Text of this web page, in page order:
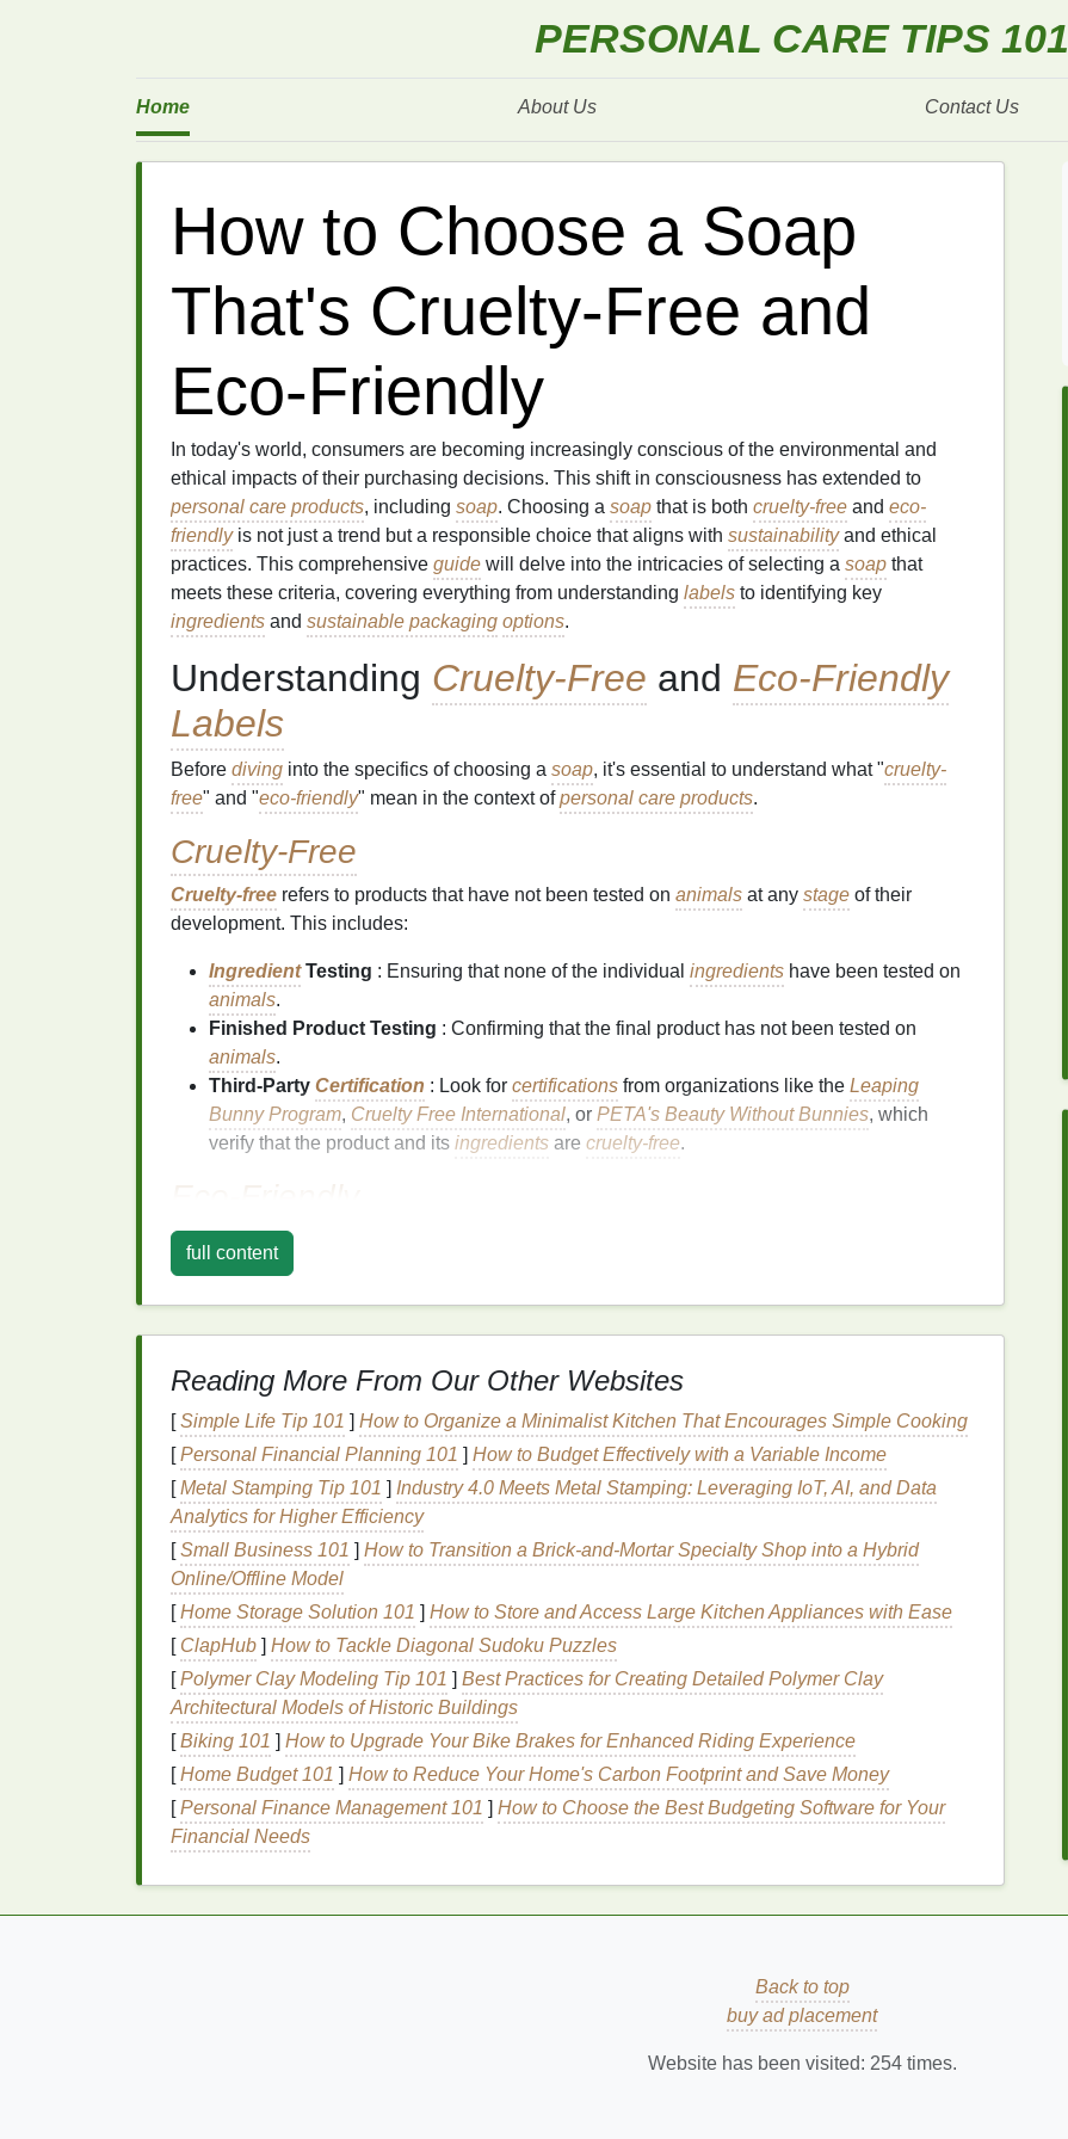
PERSONAL CARE TIPS 101
Home About Us Contact Us
How to Choose a Soap
That's Cruelty-Free and
Eco-Friendly
In today's world, consumers are becoming increasingly conscious of the environmental and
ethical impacts of their purchasing decisions. This shift in consciousness has extended to
personal care products, including soap. Choosing a soap that is both cruelty-free and eco-
friendlyis not just a trend but a responsible choice that aligns with sustainabilityand ethical
practices. This comprehensive guide will delve into the intricacies of selecting a soap that
meets these criteria, covering everything from understanding labels to identifying key
ingredients and sustainable packaging options.
Understanding Cruelty-Free and Eco-Friendly
Labels
Before diving into the specifics of choosing a soap, it's essential to understand what "cruelty-
free" and "eco-friendly" mean in the context ofpersonal care products.
Cruelty-Free
Cruelty-free refers to products that have not been tested on animals at any stage of their
development. This includes:
IngredientTesting : Ensuring that none of the individual ingredients have been tested on
animals.
Finished Product Testing : Confirming that the final product has not been tested on
animals.
Third-Party Certification : Look for certifications from organizations like the Leaping
Bunny Program, Cruelty Free International, or PETA's Beauty Without Bunnies, which
verify that the product and its ingredients are cruelty-free.
Eco-friendly refers to products that have a minimal
various aspects, including:
Biodegradable: Ensuring that the product can break down naturally without harming the
environment.
MinimalPackaging: Using recyclable,compostable, or minimalpackagingto reduce
waste.
Energy-EfficientProduction:Manufacturingprocesses that minimizeenergy
consumptionandcarbon emissions
KeyIngredientsinCruelty-FreeandEco-
Friendly Soaps
When selecting asoapthat is bothcruelty-freeandeco-friendly
ingredientsthat align with these values. Here are some keyingredientsto consider:
Plant-Based Oils
Plant-based oilsare asustainableandcruelty-freealternative toanimal-derivedfats. Some
popularoptionsinclude:
moisturizingand helps soothe and
full content
Reading More From Our Other Websites
[Simple Life Tip 101 ] How to Organize a Minimalist Kitchen That Encourages Simple Cooking
[Personal Financial Planning 101 ] How to Budget Effectively with a Variable Income
[Metal Stamping Tip 101 ] Industry 4.0 Meets Metal Stamping: Leveraging IoT, AI, and Data
Analytics for Higher Efficiency
[Small Business 101 ] How to Transition a Brick‑and‑Mortar Specialty Shop into a Hybrid
Online/Offline Model
[Home Storage Solution 101 ] How to Store and Access Large Kitchen Appliances with Ease
[ ClapHub ] How to Tackle Diagonal Sudoku Puzzles
[Polymer Clay Modeling Tip 101 ] Best Practices for Creating Detailed Polymer Clay
Architectural Models of Historic Buildings
[Biking 101 ] How to Upgrade Your Bike Brakes for Enhanced Riding Experience
[Home Budget 101 ] How to Reduce Your Home's Carbon Footprint and Save Money
[Personal Finance Management 101 ] How to Choose the Best Budgeting Software for Your
Financial Needs
Back to top
buy ad placement
Website has been visited: 254times.